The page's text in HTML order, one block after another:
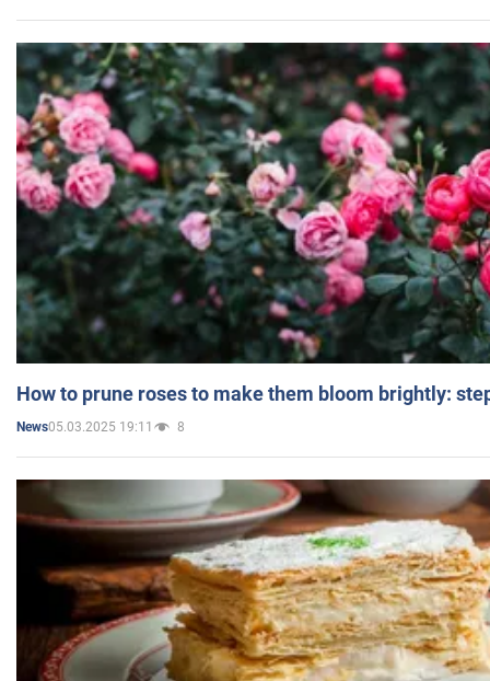
How to prune roses to make them bloom brightly:
News05.03.2025 19:11 8